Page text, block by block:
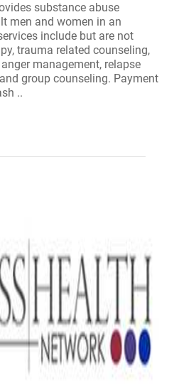
substance abuse
men and women in an
include but are not
trauma related counseling,
management, relapse
group counseling. Payment
..